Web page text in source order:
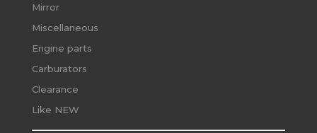
Mirror
Miscellaneous
Engine parts
Carburators
Clearance
Like NEW